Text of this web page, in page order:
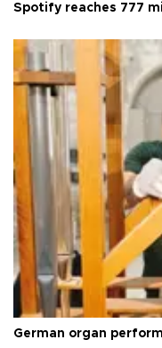
Spotify reaches 777
German organ